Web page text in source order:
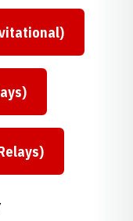
a new window
a new window
a new window